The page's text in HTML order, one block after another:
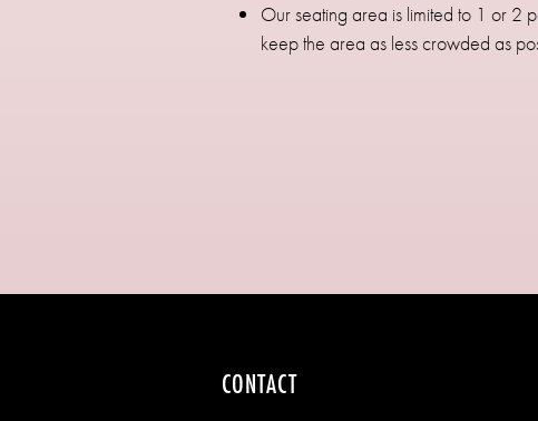
Our seating area is limited to 1 or 2
keep the area as less crowded as
CONTACT